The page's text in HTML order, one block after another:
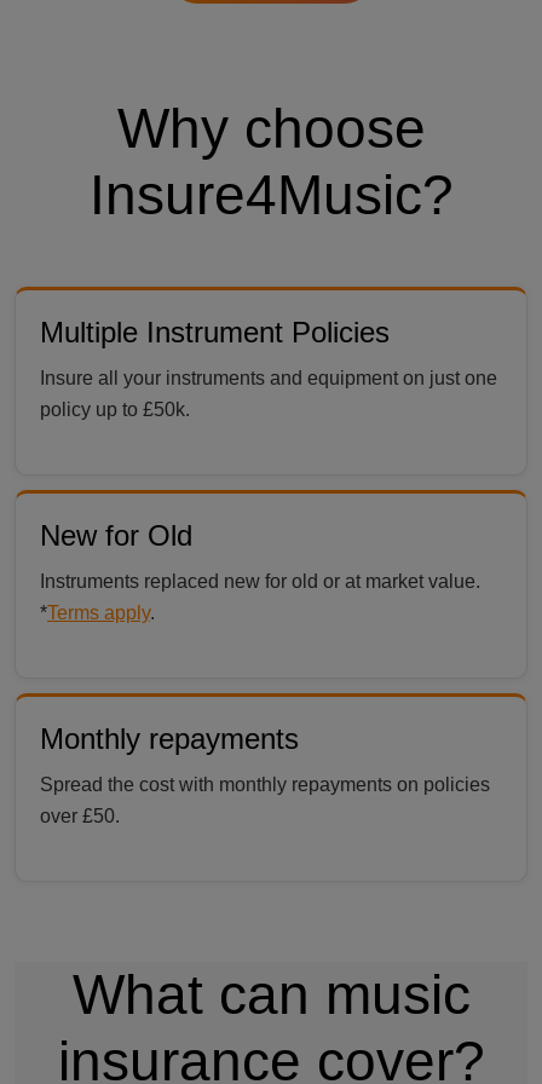
Why choose
Insure4Music?
Multiple Instrument Policies
Insure all your instruments and equipment on just one
policy up to £50k.
New for Old
Instruments replaced new for old or at market value.
*Terms apply.
Monthly repayments
Spread the cost with monthly repayments on policies
over £50.
What can music
insurance cover?